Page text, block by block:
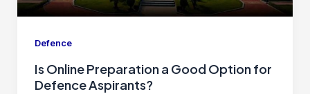
Defence
Is Online Preparation a Good Option for
Defence Aspirants?